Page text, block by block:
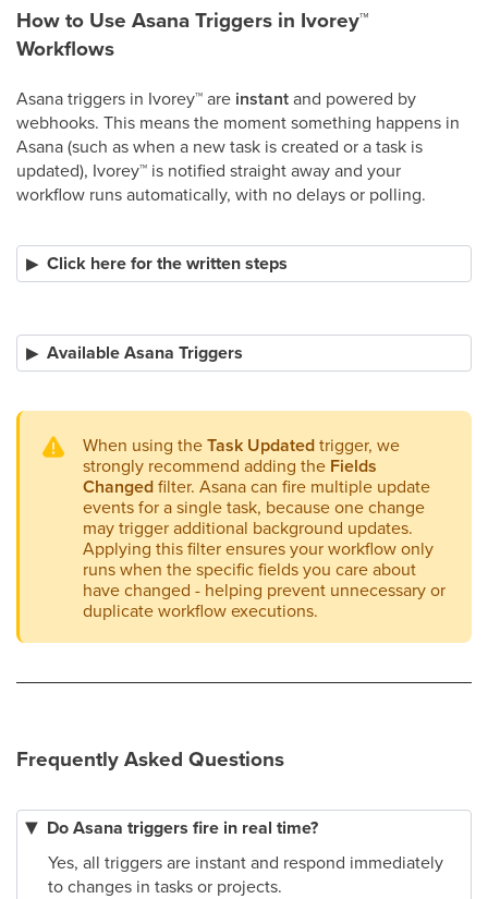
How to Use Asana Triggers in Ivorey™
Workflows
Asana triggers in Ivorey™are instantand powered by
webhooks. This means the moment something happens in
Asana (such as when a new task is created or a task is
updated), Ivorey™ is notified straight away and your
workflow runs automatically, with no delays or polling.​
Click here for the written steps
Available Asana Triggers
When using theTask Updatedtrigger, we
strongly recommend adding the Fields
Changedfilter. Asana can fire multiple update
events for a single task, because one change
may trigger additional background updates.
Applying this filter ensures your workflow only
runs when the specific fields you care about
have changed - helping prevent unnecessary or
duplicate workflow executions.
Frequently Asked Questions
Do Asana triggers fire in real time?
Yes, all triggers are instant and respond immediately
to changes in tasks or projects.